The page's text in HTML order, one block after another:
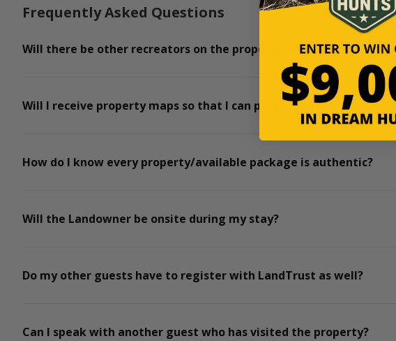
Frequently Asked Questions
Will there be other recreators on the property for the days I book?
Will I receive property maps so that I can plan my trip?
How do I know every property/available package is authentic?
Will the Landowner be onsite during my stay?
Do my other guests have to register with LandTrust as well?
Can I speak with another guest who has visited the property?